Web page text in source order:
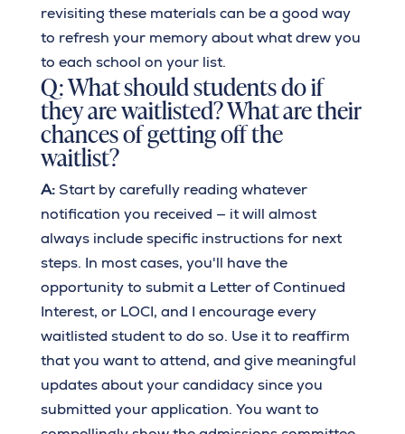
revisiting these materials can be a good way
to refresh your memory about what drew you
to each school on your list.
Q: What should students do if
they are waitlisted? What are their
chances of getting off the
waitlist?
A: Start by carefully reading whatever
notification you received — it will almost
always include specific instructions for next
steps. In most cases, you'll have the
opportunity to submit a Letter of Continued
Interest, or LOCI, and I encourage every
waitlisted student to do so. Use it to reaffirm
that you want to attend, and give meaningful
updates about your candidacy since you
submitted your application. You want to